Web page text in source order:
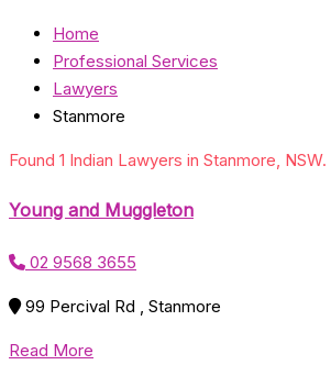
Home
Professional Services
Lawyers
Stanmore
Found 1 Indian Lawyers in Stanmore, NSW.
Young and Muggleton
02 9568 3655
99 Percival Rd , Stanmore
Read More